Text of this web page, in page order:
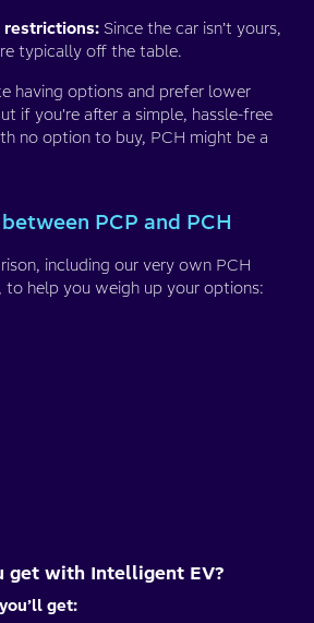
restrictions: Since the car isn’t yours,
typically off the table.
having options and prefer lower
if you're after a simple, hassle-free
no option to buy, PCH might be a
PCP and PCH
including our very own PCH
to help you weigh up your options:
get with Intelligent EV?
get: